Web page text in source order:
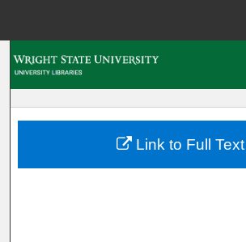
My Account
Link to Full Text